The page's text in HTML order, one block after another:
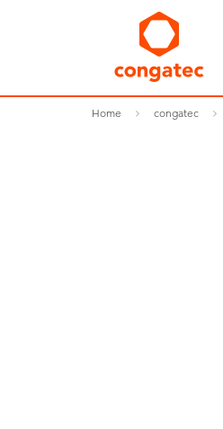
Home congatec